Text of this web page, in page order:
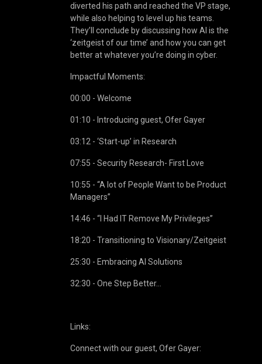
diverted his path and reached the VP stage,
while also helping to level up his teams.
They’ll conclude by discussing how AI is the
‘zeitgeist of our time’ and how you can get
better at whatever you’re doing in cyber.
Impactful Moments:
00:00 - Welcome
01:10 - Introducing guest, Ofer Gayer
03:12 - ‘Start-up’ in Research
07:55 - Security Research- First Love
10:55 - “A lot of People Want to be Product
Managers”
14:46 - “I Had IT Remove My Privileges”
18:20 - Transitioning to Visionary/Zeitgeist
25:30 - Embracing AI Solutions
32:30 - One Step Better…
Links:
Connect with our guest, Ofer Gayer: